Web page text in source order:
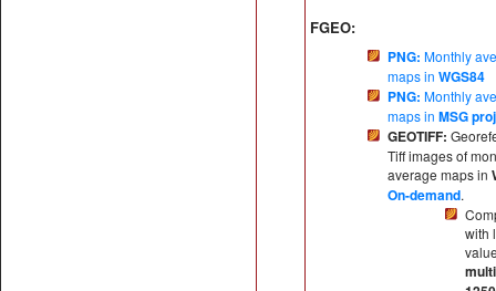
FGEO:
PNG: Monthly
maps in WGS84
PNG: Monthly
maps in MSG
GEOTIFF:
Tiff images of
average maps in
On-demand.
with